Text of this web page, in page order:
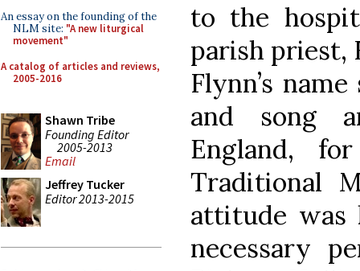
An essay on the founding of the
NLM site: "A new liturgical
movement"
A catalog of articles and reviews,
2005-2016
Shawn Tribe
Founding Editor
2005-2013
Email
Jeffrey Tucker
Editor 2013-2015
to the
parish priest,
Flynn’s
and song
England,
Traditional
attitude was
necessary